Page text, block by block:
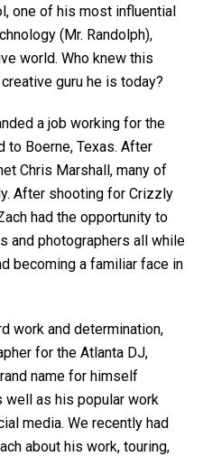
one of his most influential
(Mr. Randolph),
world. Who knew this
guru he is today?
a job working for the
to Boerne, Texas. After
Chris Marshall, many of
After shooting for Crizzly
had the opportunity to
and photographers all while
becoming a familiar face in
work and determination,
for the Atlanta DJ,
name for himself
well as his popular work
media. We recently had
about his work, touring,